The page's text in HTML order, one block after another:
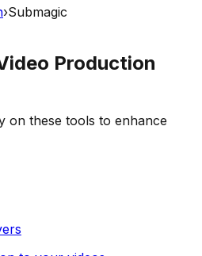
›Submagic
Production
on these tools to enhance